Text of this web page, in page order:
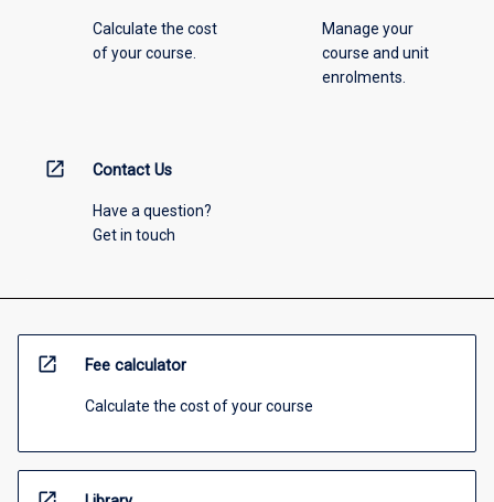
Calculate the cost
of your course.
Manage your
course and unit
enrolments.
open_in_new Contact Us
Have a question?
Get in touch
open_in_new Fee calculator
Calculate the cost of your course